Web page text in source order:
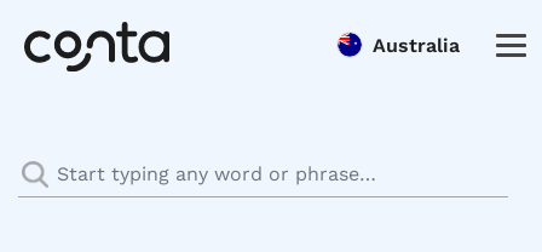
Australia